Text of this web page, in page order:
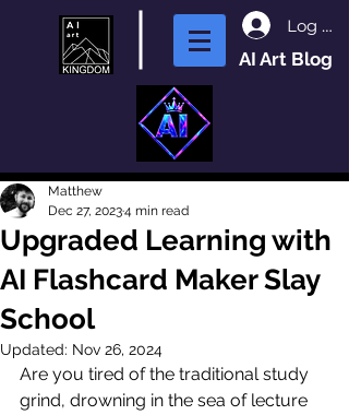
Log In
AI Art Blog
Upgraded Learning with
AI Flashcard Maker Slay
School
Matthew
Dec 27, 20234 min read
Updated: Nov 26, 2024
Are you tired of the traditional study
grind, drowning in the sea of lecture